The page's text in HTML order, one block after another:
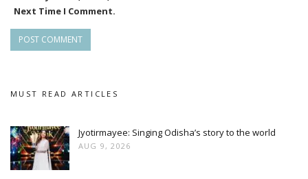
Next Time I Comment.
MUST READ ARTICLES
Jyotirmayee: Singing Odisha’s story to the world
AUG 9, 2026